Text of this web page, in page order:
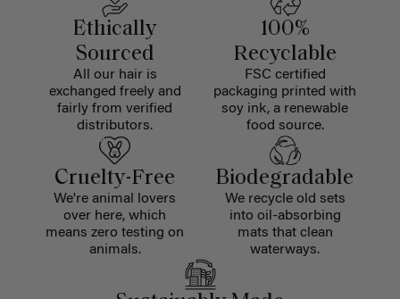
Ethically
Sourced
All our hair is
exchanged freely and
fairly from verified
distributors.
100%
Recyclable
FSC certified
packaging printed with
soy ink, a renewable
food source.
Cruelty-Free
We're animal lovers
over here, which
means zero testing on
animals.
Biodegradable
We recycle old sets
into oil-absorbing
mats that clean
waterways.